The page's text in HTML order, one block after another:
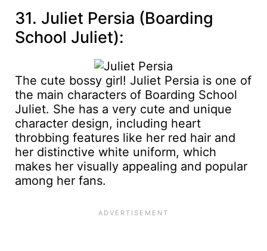
31. Juliet Persia (Boarding
School Juliet):
The cute bossy girl! Juliet Persia is one of
the main characters of Boarding School
Juliet. She has a very cute and unique
character design, including heart
throbbing features like her red hair and
her distinctive white uniform, which
makes her visually appealing and popular
among her fans.